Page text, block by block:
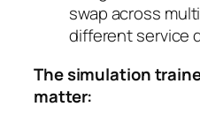
swap across
different service
The simulation
matter: